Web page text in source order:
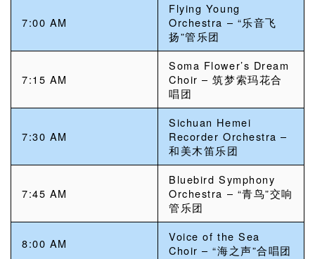
7:00 AM
Flying Young
Orchestra – “乐音飞
扬”管乐团
7:15 AM
Soma Flower’s Dream
Choir – 筑梦索玛花合
唱团
7:30 AM
Sichuan Hemei
Recorder Orchestra –
和美木笛乐团
7:45 AM
Bluebird Symphony
Orchestra – “青鸟”交响
管乐团
8:00 AM
Voice of the Sea
Choir – “海之声”合唱团